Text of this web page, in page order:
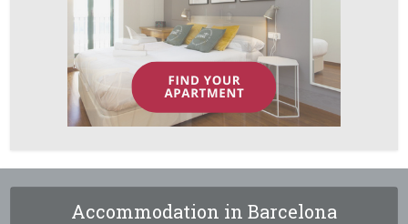
Accommodation in Barcelona